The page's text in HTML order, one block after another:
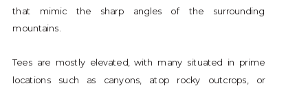
that mimic the sharp angles of the surrounding
mountains.
Tees are mostly elevated, with many situated in prime
locations such as canyons, atop rocky outcrops, or